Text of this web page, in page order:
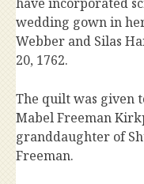
wedding gown in
Webber and Silas
20, 1762.
The quilt was given
Mabel Freeman
granddaughter of
Freeman.